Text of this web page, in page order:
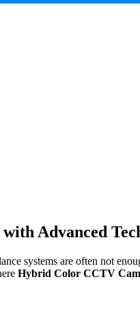
Advanced
systems are often not
Hybrid Color CCTV